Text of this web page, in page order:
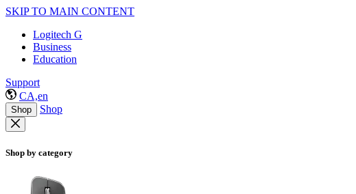
SKIP TO MAIN CONTENT
Logitech G
Business
Education
Support
CA,en
Shop Shop
Shop by category